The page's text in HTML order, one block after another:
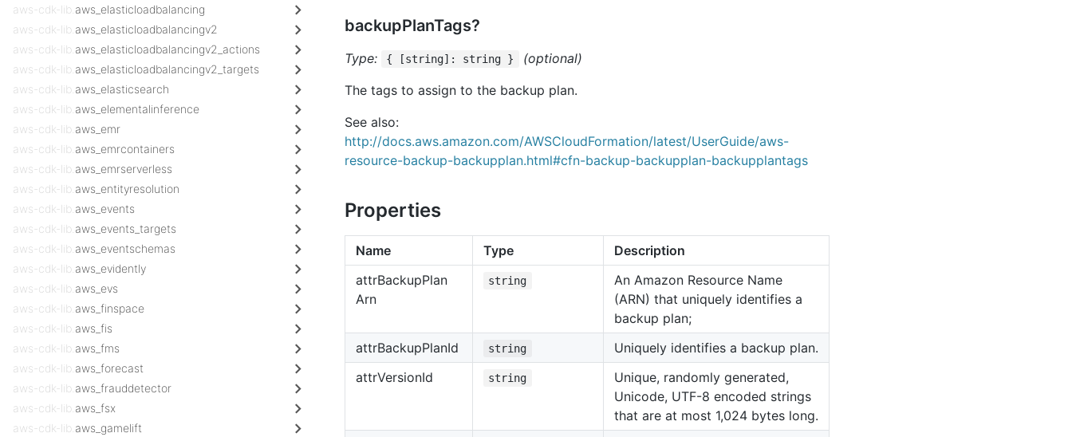
aws-cdk-lib. aws_elasticloadbalancing
aws-cdk-lib. aws_elasticloadbalancingv2
aws-cdk-lib. aws_elasticloadbalancingv2_actions
aws-cdk-lib. aws_elasticloadbalancingv2_targets
aws-cdk-lib. aws_elasticsearch
aws-cdk-lib. aws_elementalinference
aws-cdk-lib. aws_emr
aws-cdk-lib. aws_emrcontainers
aws-cdk-lib. aws_emrserverless
aws-cdk-lib. aws_entityresolution
aws-cdk-lib. aws_events
aws-cdk-lib. aws_events_targets
aws-cdk-lib. aws_eventschemas
aws-cdk-lib. aws_evidently
aws-cdk-lib. aws_evs
aws-cdk-lib. aws_finspace
aws-cdk-lib. aws_fis
aws-cdk-lib. aws_fms
aws-cdk-lib. aws_forecast
aws-cdk-lib. aws_frauddetector
aws-cdk-lib. aws_fsx
aws-cdk-lib. aws_gamelift
backupPlanTags?
Type: { [string]: string }
(optional)
The tags to assign to the backup plan.
See also:
http://docs.aws.amazon.com/AWSCloudFormation/latest/UserGuide/aws-
resource-backup-backupplan.html#cfn-backup-backupplan-backupplantags
Properties
Name Type
Description
attrBackupPlan
Arn
string
An Amazon Resource Name
(ARN) that uniquely identifies a
backup plan;
attrBackupPlanId string
Uniquely identifies a backup plan.
attrVersionId string
Unique, randomly generated,
Unicode, UTF-8 encoded strings
that are at most 1,024 bytes long.